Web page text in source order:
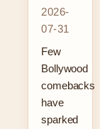
2026-
07-31
Few
Bollywood
comebacks
have
sparked